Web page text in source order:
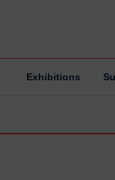
Exhibitions